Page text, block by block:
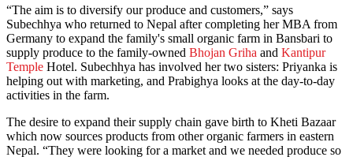
“The aim is to diversify our produce and customers,” says
Subechhya who returned to Nepal after completing her MBA from
Germany to expand the family's small organic farm in Bansbari to
supply produce to the family-owned Bhojan Griha and Kantipur
Temple Hotel. Subechhya has involved her two sisters: Priyanka is
helping out with marketing, and Prabighya looks at the day-to-day
activities in the farm.
The desire to expand their supply chain gave birth to Kheti Bazaar
which now sources products from other organic farmers in eastern
Nepal. “They were looking for a market and we needed produce so